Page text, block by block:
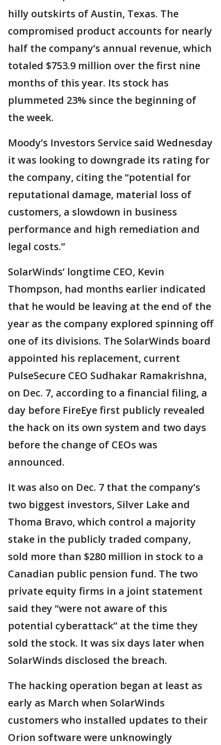
hilly outskirts of Austin, Texas. The
compromised product accounts for nearly
half the company’s annual revenue, which
totaled $753.9 million over the first nine
months of this year. Its stock has
plummeted 23% since the beginning of
the week.
Moody’s Investors Service said Wednesday
it was looking to downgrade its rating for
the company, citing the “potential for
reputational damage, material loss of
customers, a slowdown in business
performance and high remediation and
legal costs.”
SolarWinds’ longtime CEO, Kevin
Thompson, had months earlier indicated
that he would be leaving at the end of the
year as the company explored spinning off
one of its divisions. The SolarWinds board
appointed his replacement, current
PulseSecure CEO Sudhakar Ramakrishna,
on Dec. 7, according to a financial filing, a
day before FireEye first publicly revealed
the hack on its own system and two days
before the change of CEOs was
announced.
It was also on Dec. 7 that the company’s
two biggest investors, Silver Lake and
Thoma Bravo, which control a majority
stake in the publicly traded company,
sold more than $280 million in stock to a
Canadian public pension fund. The two
private equity firms in a joint statement
said they “were not aware of this
potential cyberattack” at the time they
sold the stock. It was six days later when
SolarWinds disclosed the breach.
The hacking operation began at least as
early as March when SolarWinds
customers who installed updates to their
Orion software were unknowingly